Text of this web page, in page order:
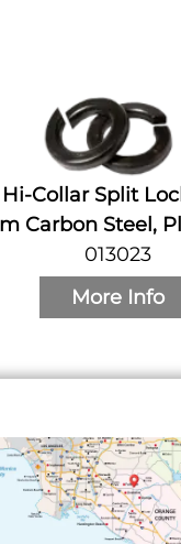
Hi-Collar Split
Carbon Steel,
013023
More Info